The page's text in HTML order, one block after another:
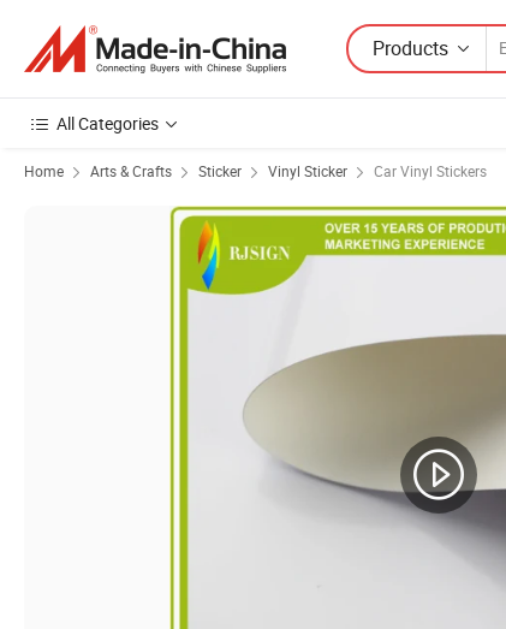
Products
All Categories
Home Arts & Crafts Sticker Vinyl Sticker Car Vinyl Stickers